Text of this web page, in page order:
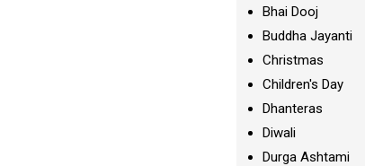
Bhai Dooj
Buddha Jayanti
Christmas
Children's Day
Dhanteras
Diwali
Durga Ashtami